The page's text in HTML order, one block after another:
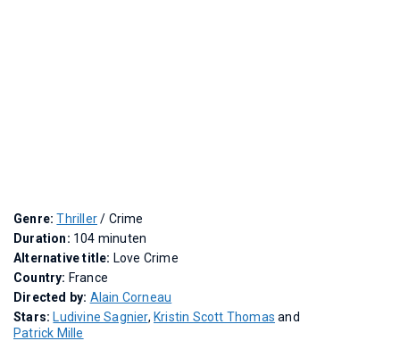
Genre:Thriller/ Crime
Duration: 104 minuten
Alternative title: Love Crime
Country: France
Directed by: Alain Corneau
Stars: Ludivine Sagnier, Kristin Scott Thomas and
Patrick Mille